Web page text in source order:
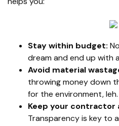
Stay within budget:
dream and end up with
Avoid material
throwing money down
for the environment, leh.
Keep your contractor
Transparency is key to